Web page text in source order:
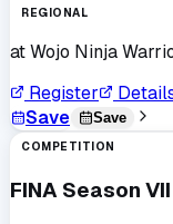
REGIONAL
atWojo Ninja
Register
Save
Save
COMPETITION
FINA Season